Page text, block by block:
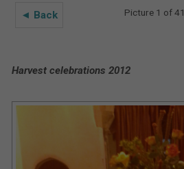
◄ Back Picture 1 of 41
Harvest celebrations 2012